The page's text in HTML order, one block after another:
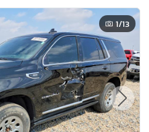
1/13